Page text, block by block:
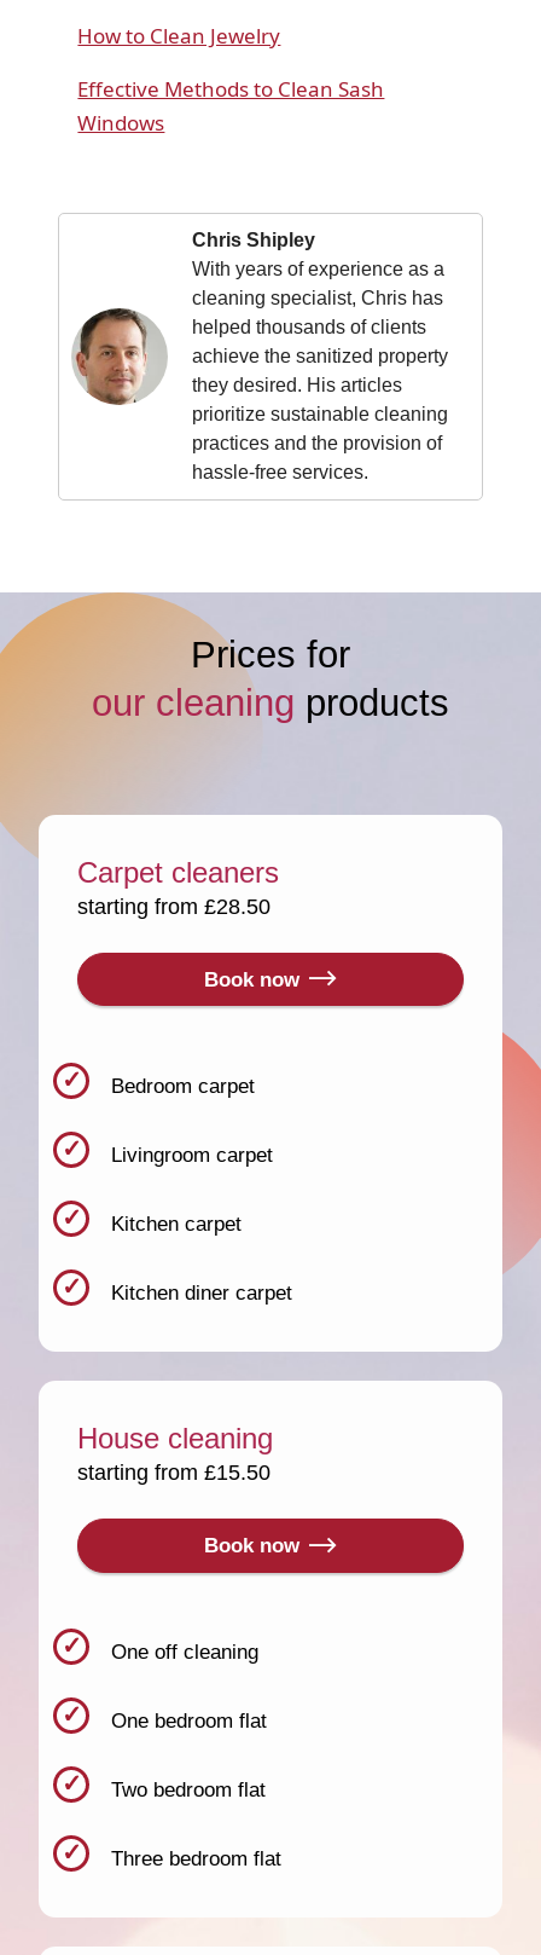
How to Clean Jewelry
Effective Methods to Clean Sash
Windows
Chris Shipley
With years of experience as a
cleaning specialist, Chris has
helped thousands of clients
achieve the sanitized property
they desired. His articles
prioritize sustainable cleaning
practices and the provision of
hassle-free services.
Prices for
our cleaning products
Carpet cleaners
starting from £28.50
Book now
Bedroom carpet
Livingroom carpet
Kitchen carpet
Kitchen diner carpet
House cleaning
starting from £15.50
Book now
One off cleaning
One bedroom flat
Two bedroom flat
Three bedroom flat